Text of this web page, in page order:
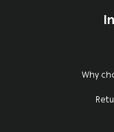
Why